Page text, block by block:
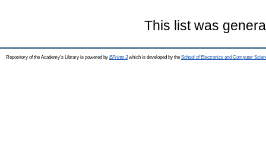
This list was
Repository of the Academy's Library is powered by EPrints 3which is developed by the School of Electronics and Computer